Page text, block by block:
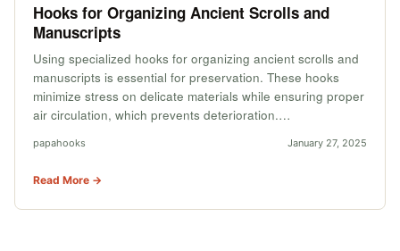
Hooks for Organizing Ancient Scrolls and
Manuscripts
Using specialized hooks for organizing ancient scrolls and
manuscripts is essential for preservation. These hooks
minimize stress on delicate materials while ensuring proper
air circulation, which prevents deterioration.…
papahooks January 27, 2025
Read More →